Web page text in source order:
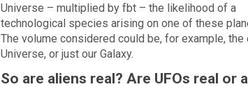
Universe – multiplied by fbt – the likelihood of a
technological species arising on one of these
The volume considered could be, for example, the
Universe, or just our Galaxy.
So are aliens real? Are UFOs real or